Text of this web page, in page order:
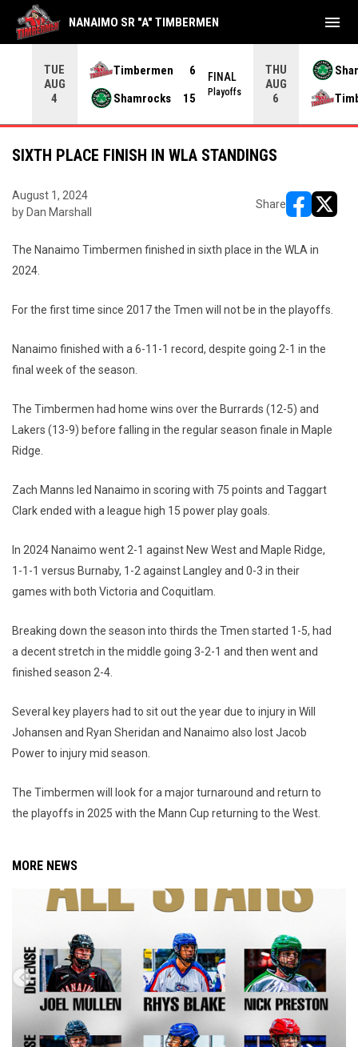
TUE
AUG
4
Timbermen
6
Shamrocks
15
FINAL
Playoffs
THU
AUG
6
NANAIMO SR "A" TIMBERMEN menu
SIXTH PLACE FINISH IN WLA STANDINGS
August 1, 2024
by Dan Marshall
Share
The Nanaimo Timbermen finished in sixth place in the WLA in
2024.
For the first time since 2017 the Tmen will not be in the playoffs.
Nanaimo finished with a 6-11-1 record, despite going 2-1 in the
final week of the season.
The Timbermen had home wins over the Burrards (12-5) and
Lakers (13-9) before falling in the regular season finale in Maple
Ridge.
Zach Manns led Nanaimo in scoring with 75 points and Taggart
Clark ended with a league high 15 power play goals.
In 2024 Nanaimo went 2-1 against New West and Maple Ridge,
1-1-1 versus Burnaby, 1-2 against Langley and 0-3 in their
games with both Victoria and Coquitlam.
Breaking down the season into thirds the Tmen started 1-5, had
a decent stretch in the middle going 3-2-1 and then went and
finished season 2-4.
Several key players had to sit out the year due to injury in Will
Johansen and Ryan Sheridan and Nanaimo also lost Jacob
Power to injury mid season.
The Timbermen will look for a major turnaround and return to
the playoffs in 2025 with the Mann Cup returning to the West.
MORE NEWS